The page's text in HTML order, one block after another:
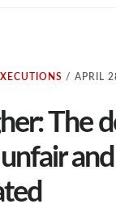
/ APRIL
The